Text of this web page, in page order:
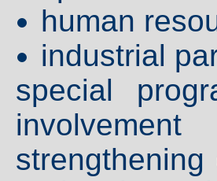
human
industrial
special